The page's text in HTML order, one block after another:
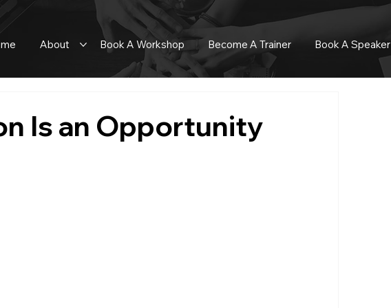
About Book A Workshop Become A Trainer Book A Speaker
Is an Opportunity